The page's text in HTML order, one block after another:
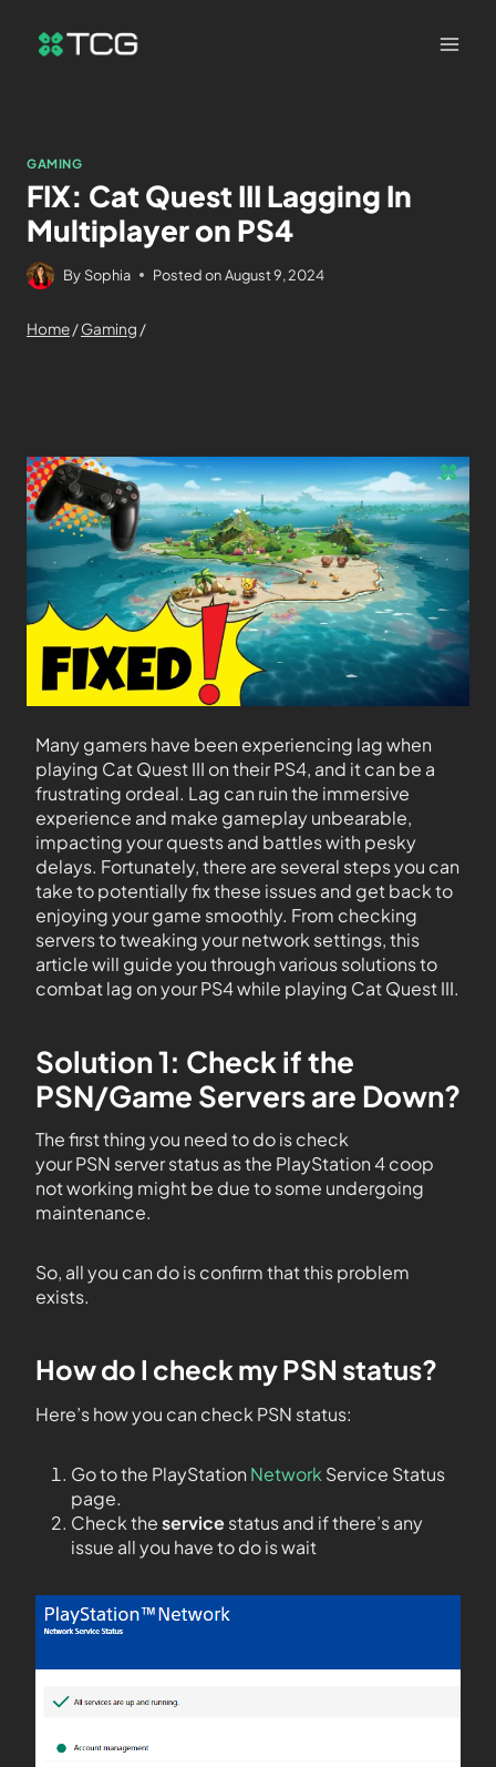
GAMING
FIX: Cat Quest III Lagging In
Multiplayer on PS4
By Sophia Posted on August 9, 2024
Home/Gaming /
Many gamers have been experiencing lag when
playing Cat Quest III on their PS4, and it can be a
frustrating ordeal. Lag can ruin the immersive
experience and make gameplay unbearable,
impacting your quests and battles with pesky
delays. Fortunately, there are several steps you can
take to potentially fix these issues and get back to
enjoying your game smoothly. From checking
servers to tweaking your network settings, this
article will guide you through various solutions to
combat lag on your PS4 while playing Cat Quest III.
Solution 1: Check if the
PSN/Game Servers are Down?
The first thing you need to do is check
your PSN server status as the PlayStation 4 coop
not working might be due to some undergoing
maintenance.
So, all you can do is confirm that this problem
exists.
How do I check my PSN status?
Here’s how you can check PSN status:
Go to the PlayStation Network Service Status
page.
Check theservicestatus and if there’s any
issue all you have to do is wait